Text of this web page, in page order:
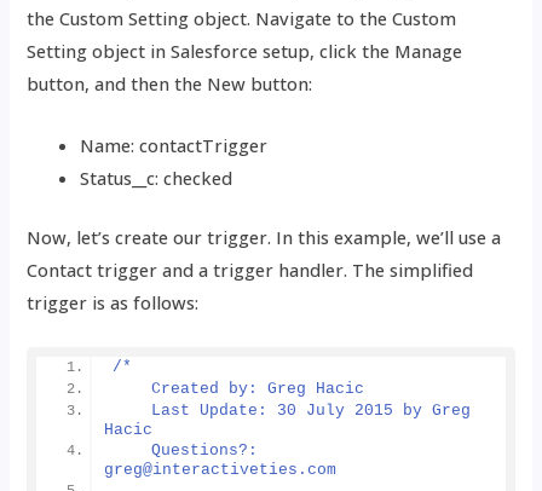
the Custom Setting object. Navigate to the Custom
Setting object in Salesforce setup, click the Manage
button, and then the New button:
Name: contactTrigger
Status__c: checked
Now, let’s create our trigger. In this example, we’ll use a
Contact trigger and a trigger handler. The simplified
trigger is as follows:
/*
    Created by: Greg Hacic
    Last Update: 30 July 2015 by Greg
Hacic
    Questions?:
greg@interactiveties.com